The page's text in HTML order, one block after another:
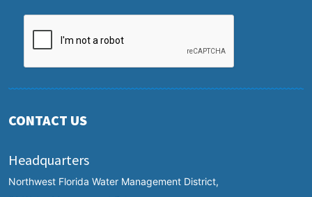
CONTACT US
Headquarters
Northwest Florida Water Management District,